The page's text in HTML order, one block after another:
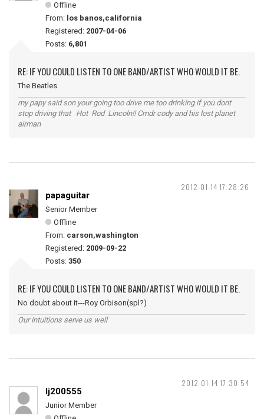
Offline
From: los banos,california
Registered: 2007-04-06
Posts: 6,801
RE: IF YOU COULD LISTEN TO ONE BAND/ARTIST WHO WOULD IT BE.
The Beatles
my papy said son your going too drive me too drinking if you dont
stop driving that Hot Rod Lincoln!! Cmdr cody and his lost planet
airman
2012-01-14 17:28:26
papaguitar
Senior Member
Offline
From: carson,washington
Registered: 2009-09-22
Posts: 350
RE: IF YOU COULD LISTEN TO ONE BAND/ARTIST WHO WOULD IT BE.
No doubt about it---Roy Orbison(spl?)
Our intuitions serve us well
2012-01-14 17:30:54
lj200555
Junior Member